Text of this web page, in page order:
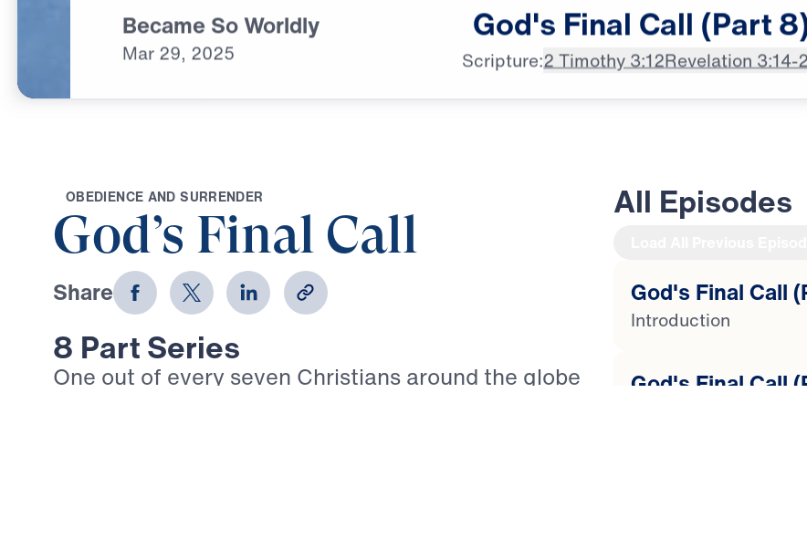
Became So Worldly
Mar 29, 2025
God's Final Call (Part
Scripture:2 Timothy 3:12Revelation 3:14-
a hub of wealth and industry,
OBEDIENCE AND SURRENDER
God’s Final Call
Share
8 Part Series
One out of every seven Christians around the globe
All Episodes
God's Final Call
Introduction
God's Final Call